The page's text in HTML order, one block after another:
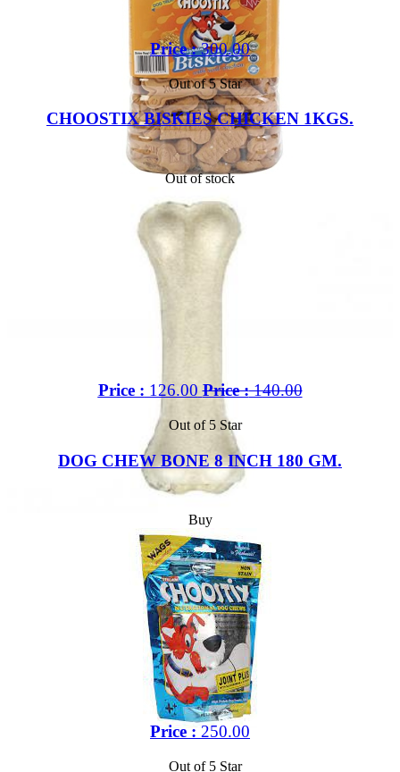
Price :300.00
Out of 5 Star
CHOOSTIX BISKIES CHICKEN 1KGS.
Out of stock
Price : 126.00 Price :140.00
Out of 5 Star
DOG CHEW BONE 8 INCH 180 GM.
Buy
Price : 250.00
Out of 5 Star